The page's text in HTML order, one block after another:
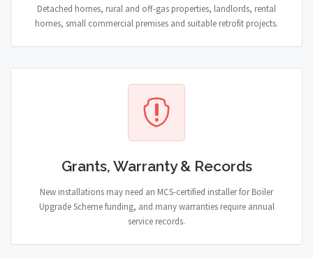
Detached homes, rural and off-gas properties, landlords, rental
homes, small commercial premises and suitable retrofit projects.
Grants, Warranty & Records
New installations may need an MCS-certified installer for Boiler
Upgrade Scheme funding, and many warranties require annual
service records.